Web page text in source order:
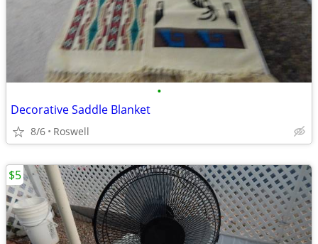
•
Decorative Saddle Blanket
8/6 Roswell
$5